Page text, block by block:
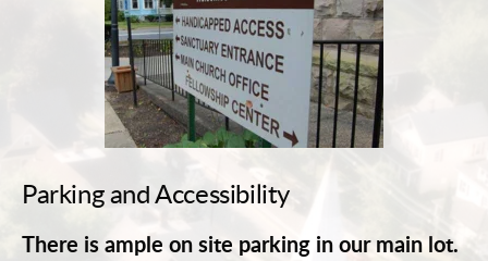
Parking and Accessibility
There is ample on site parking in our main lot.